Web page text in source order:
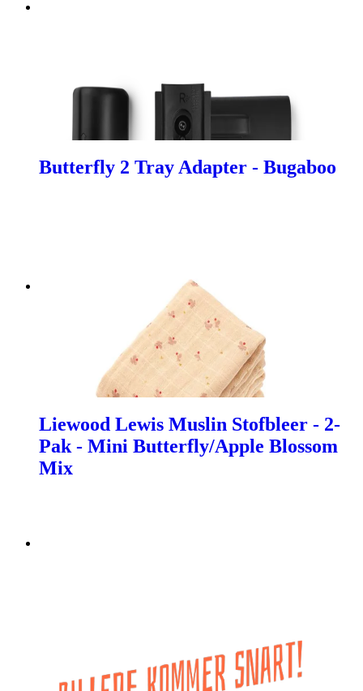
Butterfly 2 Tray Adapter - Bugaboo
Liewood Lewis Muslin Stofbleer - 2-
Pak - Mini Butterfly/Apple Blossom
Mix